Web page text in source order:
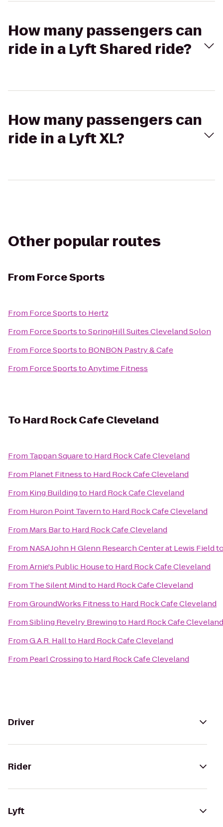
How many passengers can
ride in a Lyft Shared ride?
How many passengers can
ride in a Lyft XL?
Other popular routes
From Force Sports
From Force Sportsto Hertz
From Force SportstoSpringHill Suites Cleveland Solon
From Force Sportsto BONBON Pastry & Cafe
From Force SportstoAnytime Fitness
To Hard Rock Cafe Cleveland
From Tappan Squareto Hard Rock Cafe Cleveland
From Planet Fitnessto Hard Rock Cafe Cleveland
From King Buildingto Hard Rock Cafe Cleveland
From Huron Point Tavernto Hard Rock Cafe Cleveland
From Mars Barto Hard Rock Cafe Cleveland
From NASA John H Glenn Research Center at Lewis Field
FromArnie's Public Houseto Hard Rock Cafe Cleveland
From The Silent Mindto Hard Rock Cafe Cleveland
FromGroundWorks Fitnessto Hard Rock Cafe Cleveland
FromSibling Revelry Brewingto Hard Rock Cafe Cleveland
FromG.A.R. Hallto Hard Rock Cafe Cleveland
From Pearl Crossingto Hard Rock Cafe Cleveland
Driver
Rider
Lyft